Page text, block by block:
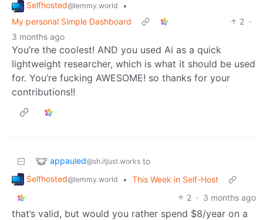
Selfhosted@lemmy.world
•
My personal Simple Dashboard
2 ·
3 months ago
You’re the coolest! AND you used Ai as a quick
lightweight researcher, which is what it should be used
for. You’re fucking AWESOME! so thanks for your
contributions!!
appauled@sh.itjust.works to
Selfhosted@lemmy.world • This Week in Self-Host
2 · 3 months ago
that’s valid, but would you rather spend $8/year on a